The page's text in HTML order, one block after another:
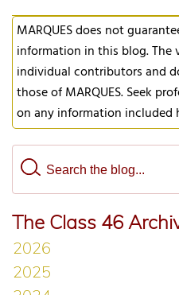
MARQUES does not
information in this blog. The
individual contributors and
those of MARQUES. Seek
on any information included
The Class 46